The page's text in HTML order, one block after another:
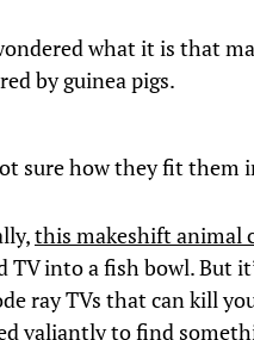
what it is that
by guinea pigs.
sure how they fit
this makeshift animal
TV into a fish bowl. But
ray TVs that can kill
valiantly to find